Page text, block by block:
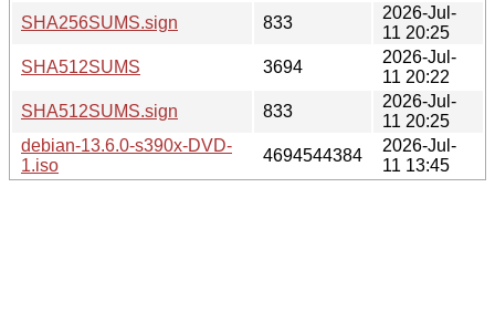
SHA256SUMS.sign
833
2026-Jul-
11 20:25
SHA512SUMS
3694
2026-Jul-
11 20:22
SHA512SUMS.sign
833
2026-Jul-
11 20:25
debian-13.6.0-s390x-DVD-
1.iso
4694544384
2026-Jul-
11 13:45